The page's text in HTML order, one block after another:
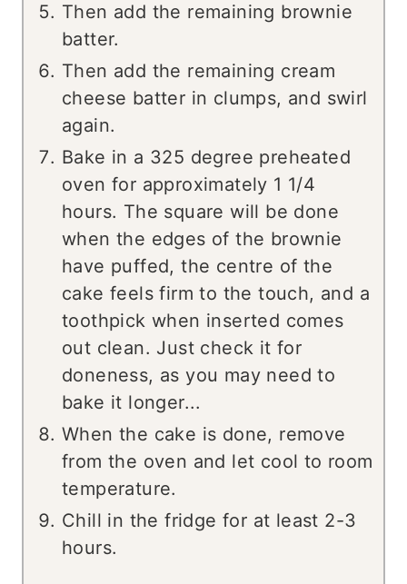
Then add the remaining brownie
batter.
Then add the remaining cream
cheese batter in clumps, and swirl
again.
Bake in a 325 degree preheated
oven for approximately 1 1/4
hours. The square will be done
when the edges of the brownie
have puffed, the centre of the
cake feels firm to the touch, and a
toothpick when inserted comes
out clean. Just check it for
doneness, as you may need to
bake it longer...
When the cake is done, remove
from the oven and let cool to room
temperature.
Chill in the fridge for at least 2-3
hours.